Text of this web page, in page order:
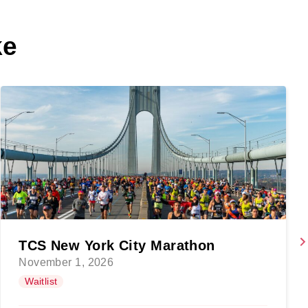
TCS New York City Marathon
November 1, 2026
Waitlist